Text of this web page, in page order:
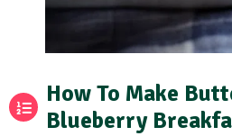
How To Make
Blueberry